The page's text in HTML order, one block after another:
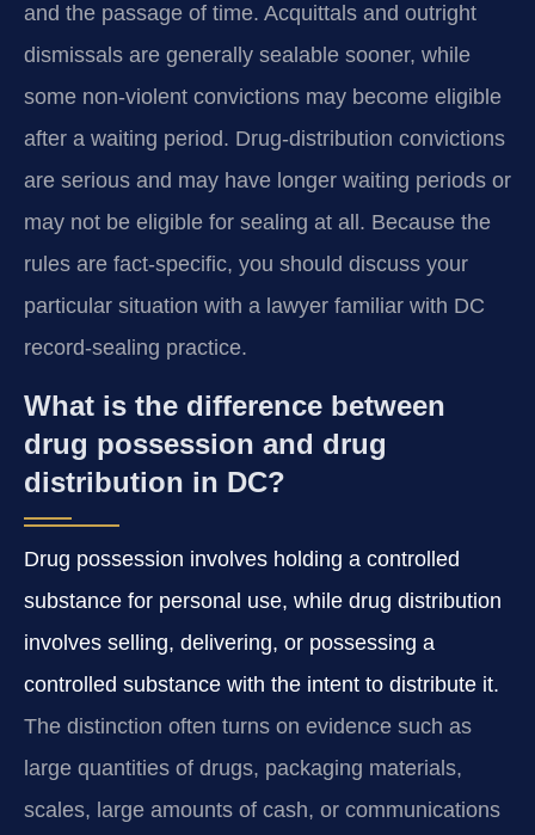
and the passage of time. Acquittals and outright
dismissals are generally sealable sooner, while
some non-violent convictions may become eligible
after a waiting period. Drug-distribution convictions
are serious and may have longer waiting periods or
may not be eligible for sealing at all. Because the
rules are fact-specific, you should discuss your
particular situation with a lawyer familiar with DC
record-sealing practice.
What is the difference between
drug possession and drug
distribution in DC?
Drug possession involves holding a controlled
substance for personal use, while drug distribution
involves selling, delivering, or possessing a
controlled substance with the intent to distribute it.
The distinction often turns on evidence such as
large quantities of drugs, packaging materials,
scales, large amounts of cash, or communications